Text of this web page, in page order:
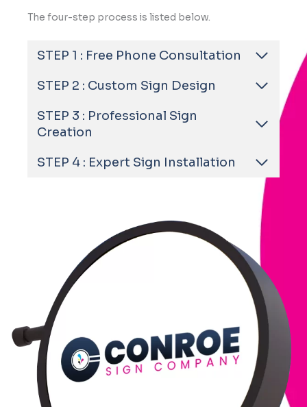
The four-step process is listed below.
STEP 1 : Free Phone Consultation
STEP 2 : Custom Sign Design
STEP 3 : Professional Sign
Creation
STEP 4 : Expert Sign Installation